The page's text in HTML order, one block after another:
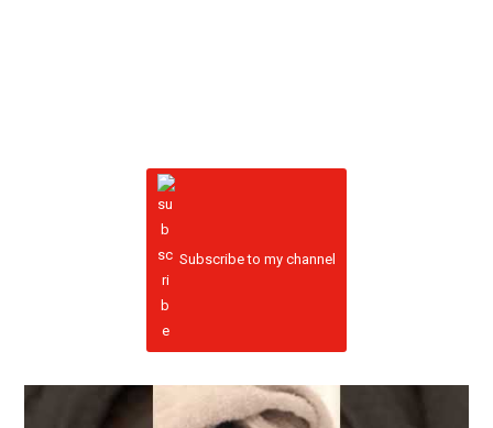
Subscribe to my channel